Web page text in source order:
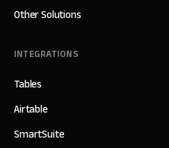
Other Solutions
INTEGRATIONS
Tables
Airtable
SmartSuite